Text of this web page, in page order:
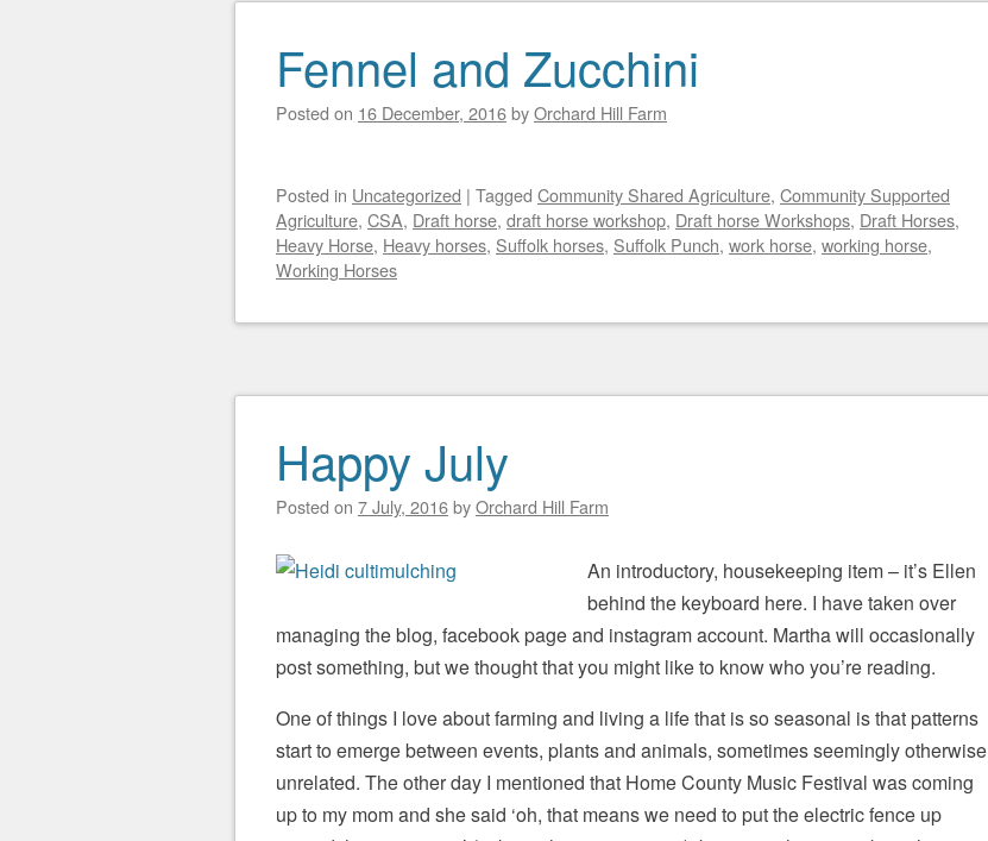
Fennel and Zucchini
Posted on 16 December, 2016byOrchard Hill Farm
Posted in Uncategorized | Tagged Community Shared Agriculture, Community Supported
Agriculture, CSA, Draft horse, draft horse workshop, Draft horse Workshops, Draft Horses,
Heavy Horse, Heavy horses, Suffolk horses, Suffolk Punch, work horse, working horse,
Working Horses
Happy July
Posted on 7 July, 2016byOrchard Hill Farm
An introductory, housekeeping item – it’s Ellen
behind the keyboard here. I have taken over
managing the blog, facebook page and instagram account. Martha will occasionally
post something, but we thought that you might like to know who you’re reading.
One of things I love about farming and living a life that is so seasonal is that patterns
start to emerge between events, plants and animals, sometimes seemingly otherwise
unrelated. The other day I mentioned that Home County Music Festival was coming
up to my mom and she said ‘oh, that means we need to put the electric fence up